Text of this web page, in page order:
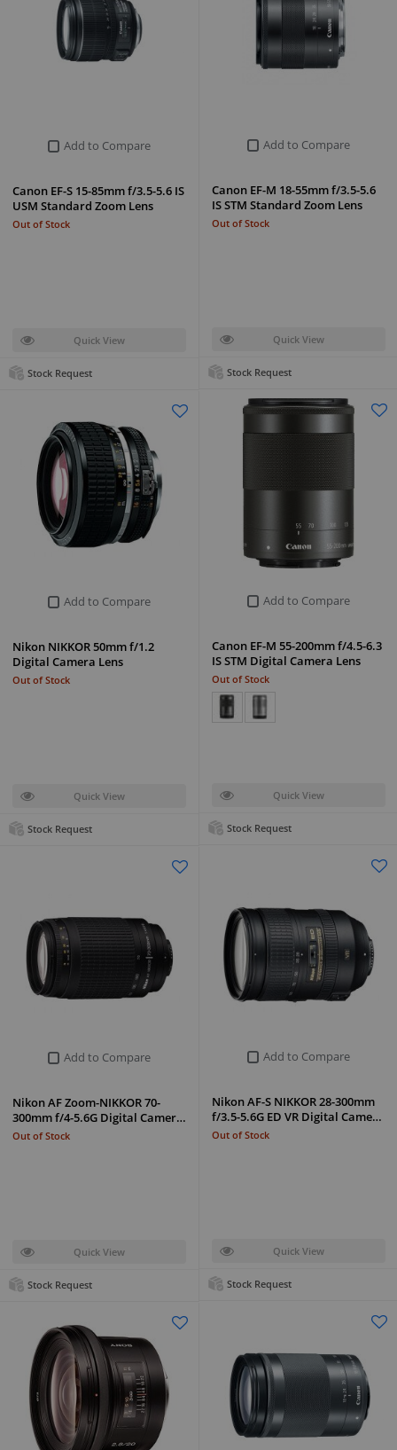
Add to Compare
Canon EF-M 18-55mm f/3.5-5.6
IS STM Standard Zoom Lens
Out of Stock
Quick View
Stock Request
Add to Compare
Canon EF-S 15-85mm f/3.5-5.6 IS
USM Standard Zoom Lens
Out of Stock
Quick View
Stock Request
Add to Compare
Canon EF-M 55-200mm f/4.5-6.3
IS STM Digital Camera Lens
Out of Stock
Quick View
Stock Request
Add to Compare
Nikon NIKKOR 50mm f/1.2
Digital Camera Lens
Out of Stock
Quick View
Stock Request
Add to Compare
Nikon AF-S NIKKOR 28-300mm
f/3.5-5.6G ED VR Digital Came…
Out of Stock
Quick View
Stock Request
Add to Compare
Nikon AF Zoom-NIKKOR 70-
300mm f/4-5.6G Digital Camer…
Out of Stock
Quick View
Stock Request